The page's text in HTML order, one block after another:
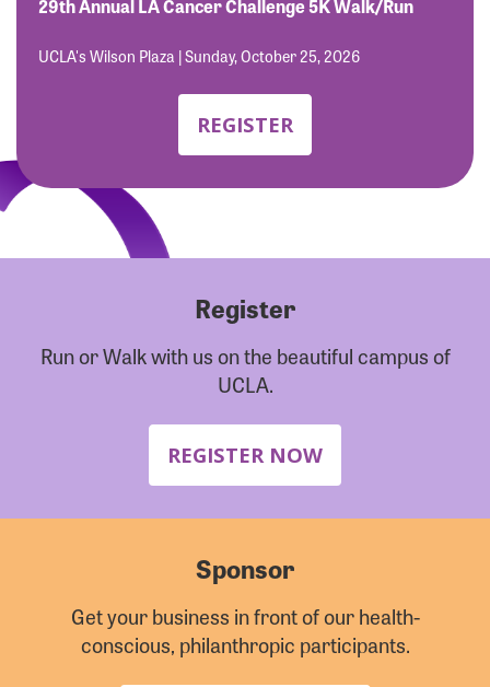
29th Annual LA Cancer Challenge 5K Walk/Run
UCLA's Wilson Plaza | Sunday, October 25, 2026
REGISTER
Register
Run or Walk with us on the beautiful campus of
UCLA.
REGISTER NOW
Sponsor
Get your business in front of our health-
conscious, philanthropic participants.